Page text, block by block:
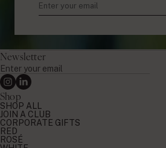
Newsletter
Enter
your
email
Instagram
Linkedin
Shop
SHOP ALL
JOIN A CLUB
CORPORATE GIFTS
RED
ROSÉ